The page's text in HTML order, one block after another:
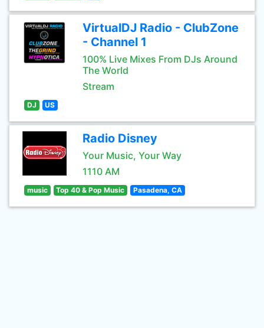
VirtualDJ Radio - ClubZone
- Channel 1
100% Live Mixes From DJs Around
The World
Stream
DJ US
Radio Disney
Your Music, Your Way
1110 AM
music Top 40 & Pop Music Pasadena, CA